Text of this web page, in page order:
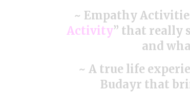
~ Empathy
Activity” that really
and
~ A true life
Budayr that